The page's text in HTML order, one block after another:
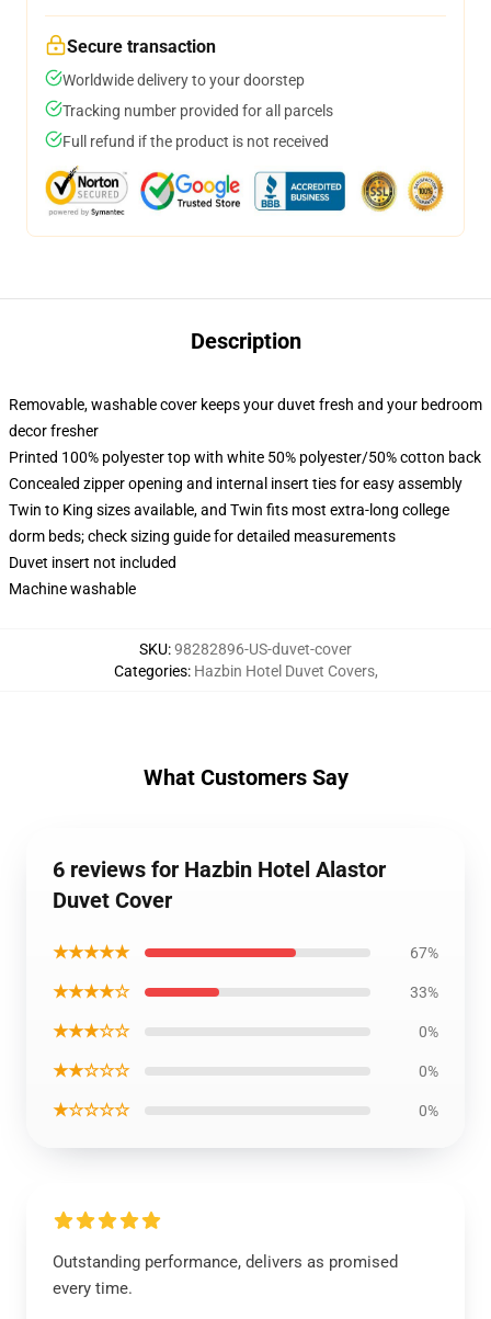
Secure transaction
Worldwide delivery to your doorstep
Tracking number provided for all parcels
Full refund if the product is not received
Description
Removable, washable cover keeps your duvet fresh and your bedroom
decor fresher
Printed 100% polyester top with white 50% polyester/50% cotton back
Concealed zipper opening and internal insert ties for easy assembly
Twin to King sizes available, and Twin fits most extra-long college
dorm beds; check sizing guide for detailed measurements
Duvet insert not included
Machine washable
SKU:98282896-US-duvet-cover
Categories: Hazbin Hotel Duvet Covers,
What Customers Say
6 reviews for Hazbin Hotel Alastor
Duvet Cover
★★★★★ 67%
★★★★☆ 33%
★★★☆☆ 0%
★★☆☆☆ 0%
★☆☆☆☆ 0%
Outstanding performance, delivers as promised
every time.